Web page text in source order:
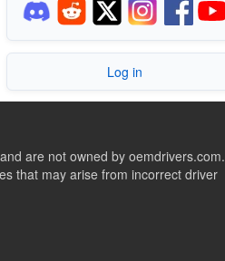
Log in
are not owned by oemdrivers.com.
that may arise from incorrect driver